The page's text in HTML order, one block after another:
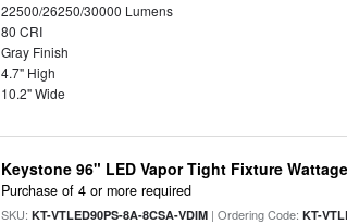
22500/26250/30000 Lumens
80 CRI
Gray Finish
4.7" High
10.2" Wide
Keystone 96" LED Vapor Tight Fixture
Purchase of 4 or more required
SKU:KT-VTLED90PS-8A-8CSA-VDIM | Ordering Code:KT-